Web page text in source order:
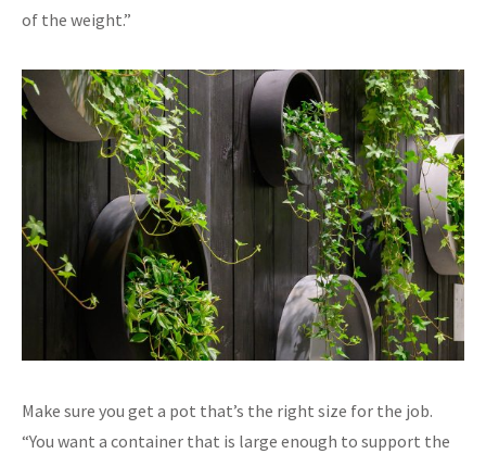
of the weight.”
Make sure you get a pot that’s the right size for the job.
“You want a container that is large enough to support the